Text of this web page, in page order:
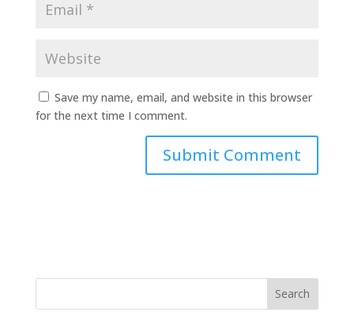
Save my name, email, and website in this browser
for the next time I comment.
Search